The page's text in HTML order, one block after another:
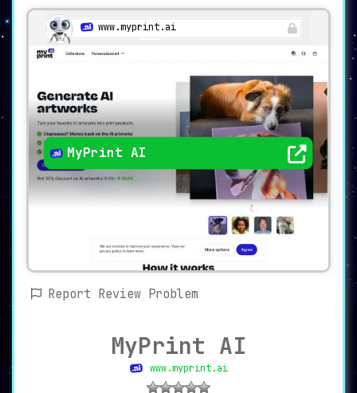
www.myprint.ai
MyPrint AI
Report Review Problem
MyPrint AI
www.myprint.ai